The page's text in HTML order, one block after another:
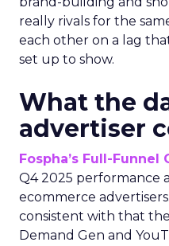
really rivals for the
each other on a lag
set up to show.
What the
advertiser
Fospha’s Full-Funnel
Q4 2025 performance
ecommerce
consistent with that
Demand Gen and